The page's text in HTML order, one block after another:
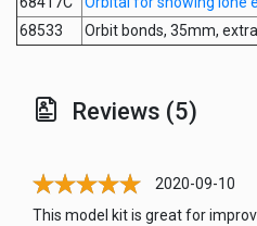
68533
Orbit bonds, 35mm,
Reviews (5)
2020-09-10
This model kit is great for